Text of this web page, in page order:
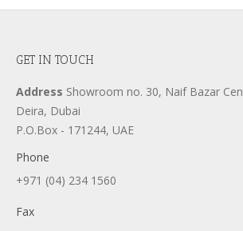
GET IN TOUCH
Address Showroom no. 30, Naif Bazar
Deira, Dubai
P.O.Box - 171244, UAE
Phone
+971 (04) 234 1560
Fax